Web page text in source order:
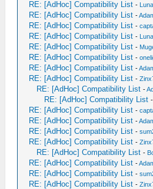
RE: [AdHoc] Compatibility List -
RE: [AdHoc] Compatibility List -
RE: [AdHoc] Compatibility List -
RE: [AdHoc] Compatibility List -
RE: [AdHoc] Compatibility List -
RE: [AdHoc] Compatibility List -
RE: [AdHoc] Compatibility List -
RE: [AdHoc] Compatibility List -
RE: [AdHoc] Compatibility List -
RE: [AdHoc] Compatibility List
RE: [AdHoc] Compatibility List -
RE: [AdHoc] Compatibility List -
RE: [AdHoc] Compatibility List -
RE: [AdHoc] Compatibility List -
RE: [AdHoc] Compatibility List -
RE: [AdHoc] Compatibility List -
RE: [AdHoc] Compatibility List -
RE: [AdHoc] Compatibility List -